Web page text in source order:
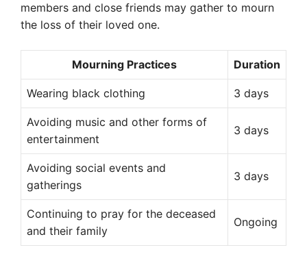
members and close friends may gather to mourn
the loss of their loved one.
Mourning Practices Duration
Wearing black clothing 3 days
Avoiding music and other forms of
entertainment
3 days
Avoiding social events and
gatherings
3 days
Continuing to pray for the deceased
and their family
Ongoing